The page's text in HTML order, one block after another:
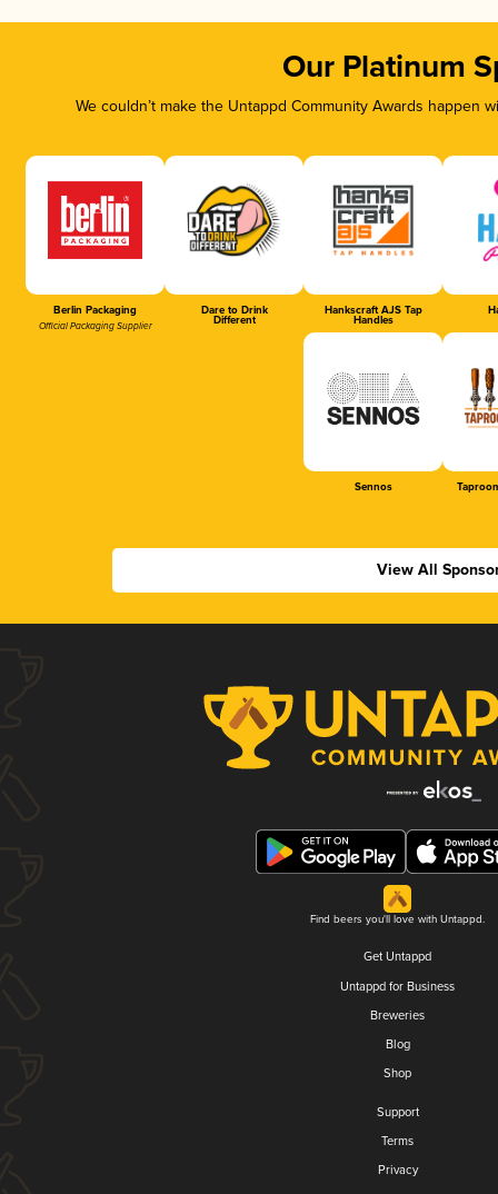
Our Platinum
We couldn’t make the Untappd Community Awards
Berlin Packaging
Official Packaging Supplier
Dare to Drink
Different
Hankscraft AJS Tap
Handles
Sennos
View All
Find beers you'll love with Untappd.
Get Untappd
Untappd for Business
Breweries
Blog
Shop
Support
Terms
Privacy